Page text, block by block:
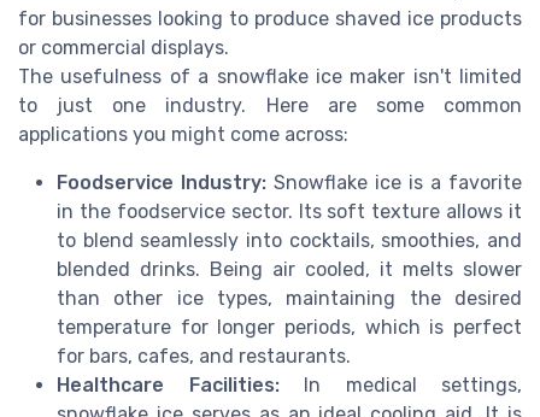
for businesses looking to produce shaved ice products
or commercial displays.
The usefulness of a snowflake ice maker isn't limited
to just one industry. Here are some common
applications you might come across:
Foodservice Industry: Snowflake ice is a favorite
in the foodservice sector. Its soft texture allows it
to blend seamlessly into cocktails, smoothies, and
blended drinks. Being air cooled, it melts slower
than other ice types, maintaining the desired
temperature for longer periods, which is perfect
for bars, cafes, and restaurants.
Healthcare Facilities:In medical settings,